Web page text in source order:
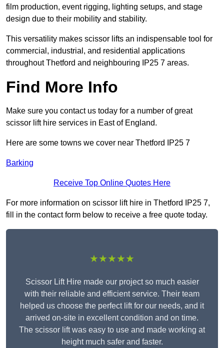
film production, event rigging, lighting setups, and stage
design due to their mobility and stability.
This versatility makes scissor lifts an indispensable tool for
commercial, industrial, and residential applications
throughout Thetford and neighbouring IP25 7 areas.
Find More Info
Make sure you contact us today for a number of great
scissor lift hire services in East of England.
Here are some towns we cover near Thetford IP25 7
Barking
Receive Top Online Quotes Here
For more information on scissor lift hire in Thetford IP25 7,
fill in the contact form below to receive a free quote today.
★★★★★
Scissor Lift Hire made our project so much easier
with their reliable and efficient service. Their team
helped us choose the perfect lift for our needs, and it
arrived on-site in excellent condition and on time.
The scissor lift was easy to use and made working at
height much safer and faster.